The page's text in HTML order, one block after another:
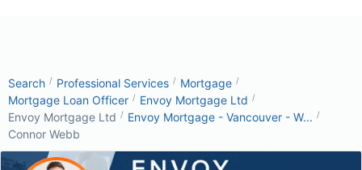
Search / Professional Services / Mortgage /
Mortgage Loan Officer / Envoy Mortgage Ltd /
Envoy Mortgage Ltd / Envoy Mortgage - Vancouver - W... /
Connor Webb